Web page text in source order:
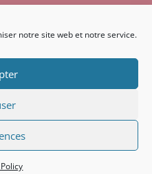
notre site web et notre service.
Territoires